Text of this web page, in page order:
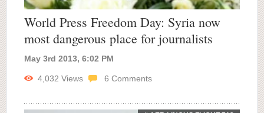
World Press Freedom Day: Syria now
most dangerous place for journalists
May 3rd 2013, 6:02 PM
4,032 Views 6 Comments